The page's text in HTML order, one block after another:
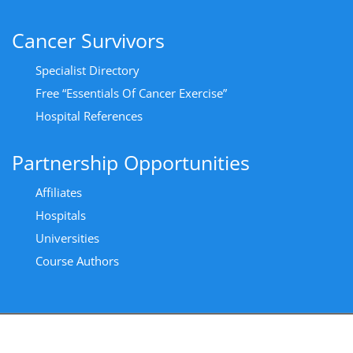
Cancer Survivors
Specialist Directory
Free “Essentials Of Cancer Exercise”
Hospital References
Partnership Opportunities
Affiliates
Hospitals
Universities
Course Authors